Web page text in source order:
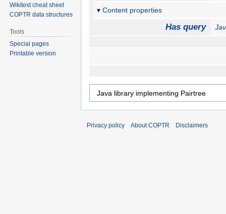
Content properties
Has query
Wikitext cheat sheet
COPTR data structures
Tools
Special pages
Printable version
Privacy policy About COPTR Disclaimers